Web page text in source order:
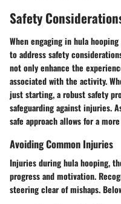
Safety
When engaging in hula
to address safety
not only enhance the
associated with the activity.
just starting, a robust safety
safeguarding against injuries.
safe approach allows for a
Avoiding Common Injuries
Injuries during hula hooping,
progress and motivation.
steering clear of mishaps.